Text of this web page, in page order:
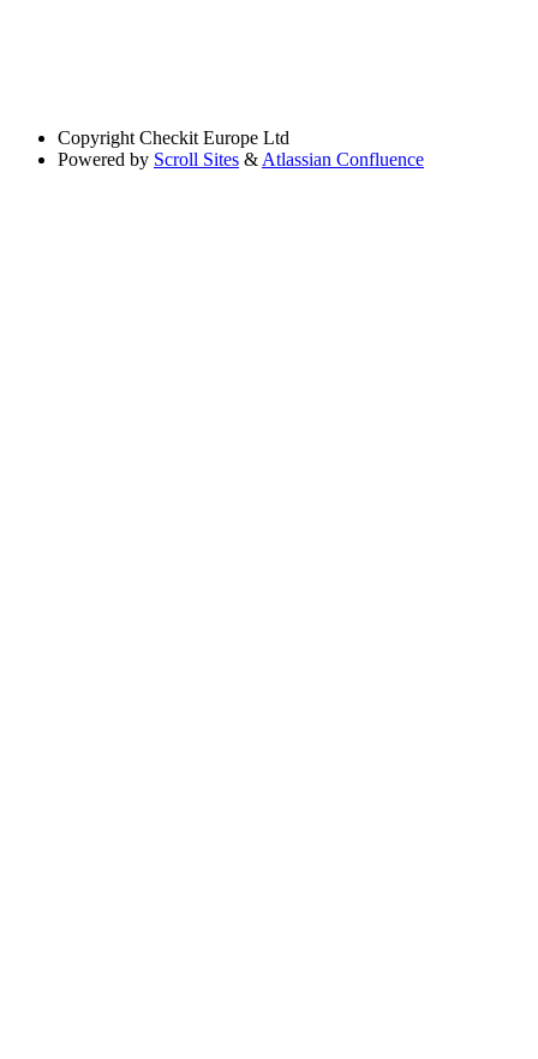
Copyright Checkit Europe Ltd
Powered by Scroll Sites & Atlassian Confluence